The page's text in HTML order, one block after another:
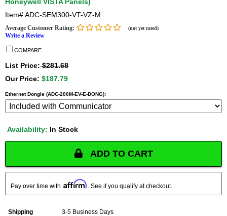
Item#ADC-SEM300-VT-VZ-M
Average Customer Rating: (not yet rated)
Write a Review
COMPARE
List Price:$281.68
Our Price: $187.79
Ethernet Dongle (ADC-200M-EV-E-DONG):
Availability: In Stock
ADD TO CART
Pay over time with Affirm . See if you qualify at checkout.
Shipping
3-5 Business Days